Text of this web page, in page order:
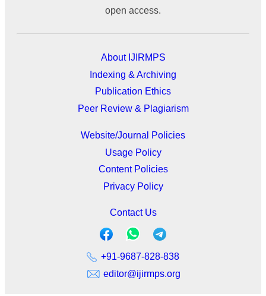
open access.
About IJIRMPS
Indexing & Archiving
Publication Ethics
Peer Review & Plagiarism
Website/Journal Policies
Usage Policy
Content Policies
Privacy Policy
Contact Us
+91-9687-828-838
editor@ijirmps.org